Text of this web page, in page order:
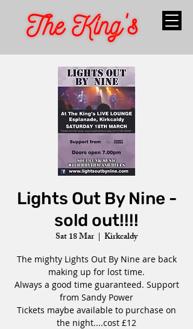
Lights Out By Nine -
sold out!!!!
Sat 18 Mar
  |
Kirkcaldy
The mighty Lights Out By Nine are back
making up for lost time.
Always a good time guaranteed. Support
from Sandy Power
Tickets maybe available to purchase on
the night....cost £12